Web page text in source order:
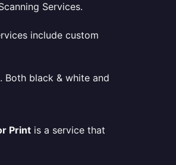
Services.
include custom
Both black & white and
Print is a service that